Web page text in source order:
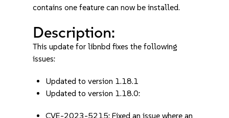
contains one feature can now be installed.
Description:
This update for libnbd fixes the following
issues:
Updated to version 1.18.1
Updated to version 1.18.0:
CVE-2023-5215: Fixed an issue where an